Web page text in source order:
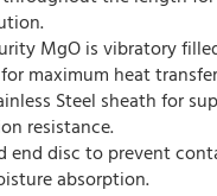
MgO is vibratory
maximum heat
Steel sheath for
resistance.
end disc to prevent
absorption.